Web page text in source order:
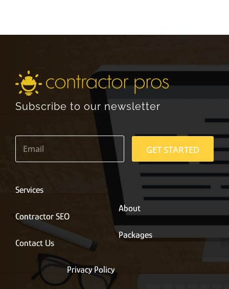
Subscribe to our newsletter
E
a
*
GET STARTED
Services
Contractor SEO
Contact Us
About
Packages
Privacy Policy